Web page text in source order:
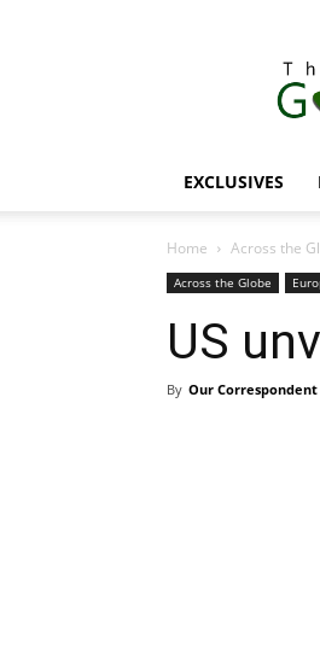
EXCLUSIVES
Home Across the
Across the Globe
US
By Our Correspondent